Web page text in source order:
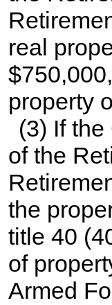
real
property
(3) If
of the
the
title 40 (
of
Armed